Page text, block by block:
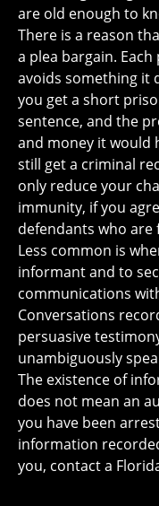
are old enough to
There is a reason
a plea bargain.
avoids something it
you get a short
sentence, and the
and money it would
still get a criminal
only reduce your
immunity, if you
defendants who are
Less common is
informant and to
communications
Conversations
persuasive
unambiguously
The existence of
does not mean an
you have been
information
you, contact a